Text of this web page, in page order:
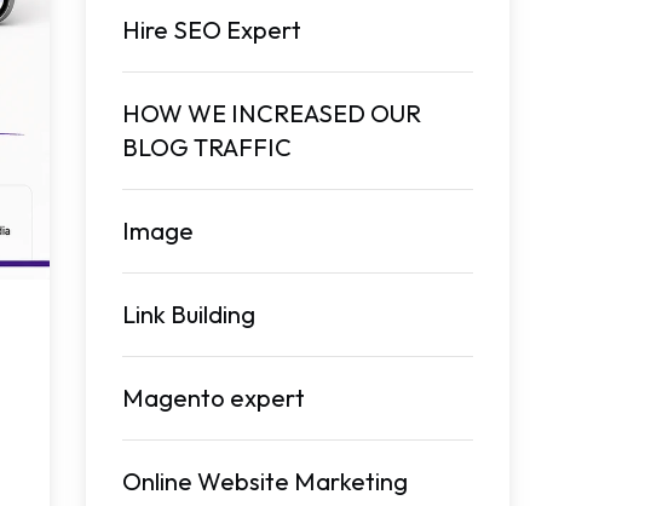
Hire SEO Expert
HOW WE INCREASED OUR
BLOG TRAFFIC
Image
Link Building
Magento expert
Online Website Marketing